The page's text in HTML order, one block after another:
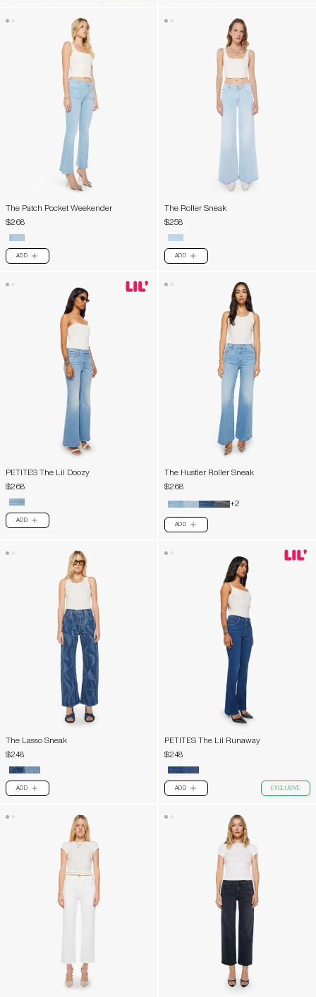
The Patch Pocket Weekender
$268
ADD PLUS
The Roller Sneak
$258
ADD PLUS
PETITES The Lil Doozy
$268
ADD PLUS
The Hustler Roller Sneak
$268
+2
ADD PLUS
The Lasso Sneak
$248
ADD PLUS
PETITES The Lil Runaway
$248
ADD PLUS EXCLUSIVE